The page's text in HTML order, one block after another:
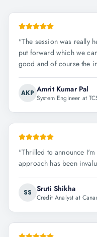
"The session was really
put forward which we
good and of course the
AKP Amrit Kumar Pal
System Engineer at
"Thrilled to announce
approach has been
SS Sruti Shikha
Credit Analyst at